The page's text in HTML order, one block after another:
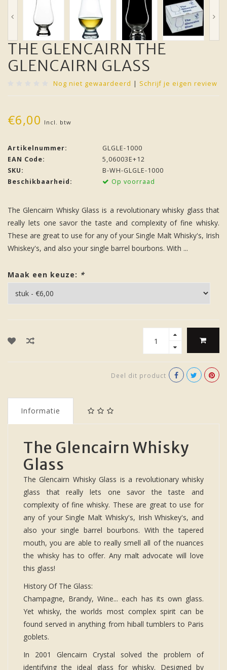
THE GLENCAIRN THE
GLENCAIRN GLASS
Nog niet gewaardeerd | Schrijf je eigen review
€6,00 Incl. btw
Artikelnummer:
GLGLE-1000
EAN Code:
5,06003E+12
SKU:
B-WH-GLGLE-1000
Beschikbaarheid:
Op voorraad
The Glencairn Whisky Glass is a revolutionary whisky glass that
really lets one savor the taste and complexity of fine whisky.
These are great to use for any of your Single Malt Whisky's, Irish
Whiskey's, and also your single barrel bourbons. With ...
Maak een keuze: *
Deel dit product
Informatie
The Glencairn Whisky
Glass
The Glencairn Whisky Glass is a revolutionary whisky
glass that really lets one savor the taste and
complexity of fine whisky. These are great to use for
any of your Single Malt Whisky's, Irish Whiskey's, and
also your single barrel bourbons. With the tapered
mouth, you are able to really smell all of the nuances
the whisky has to offer. Any malt advocate will love
this glass!
History Of The Glass:
Champagne, Brandy, Wine... each has its own glass.
Yet whisky, the worlds most complex spirit can be
found served in anything from hiball tumblers to Paris
goblets.
In 2001 Glencairn Crystal solved the problem of
identifying the ideal glass for whisky. Designed by